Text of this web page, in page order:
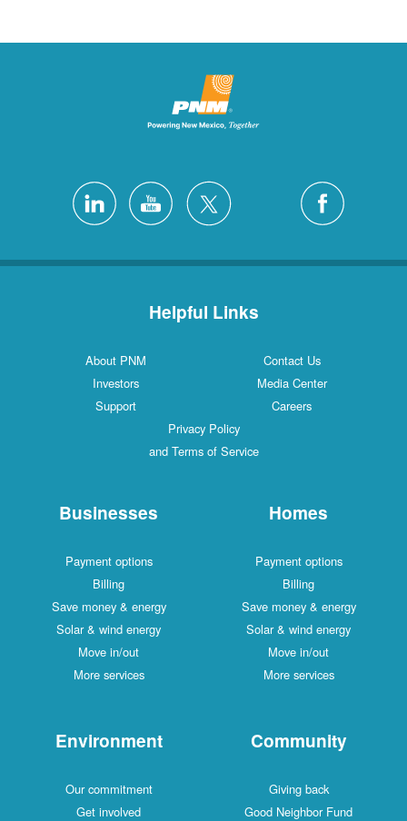
Helpful Links
Contact Us
About PNM
Media Center
Investors
Careers
Support
Privacy Policy
and Terms of Service
Homes
Payment options
Billing
Save money & energy
Solar & wind energy
Move in/out
More services
Businesses
Payment options
Billing
Save money & energy
Solar & wind energy
Move in/out
More services
Community
Giving back
Good Neighbor Fund
Environment
Our commitment
Get involved